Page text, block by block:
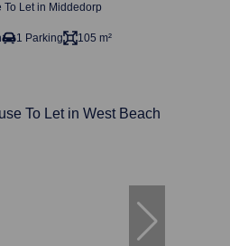
Let in Middedorp
1 Parking 105 m²